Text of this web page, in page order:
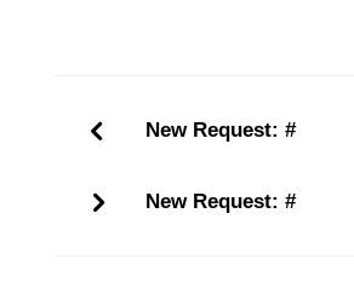
New Request: #
New Request: #